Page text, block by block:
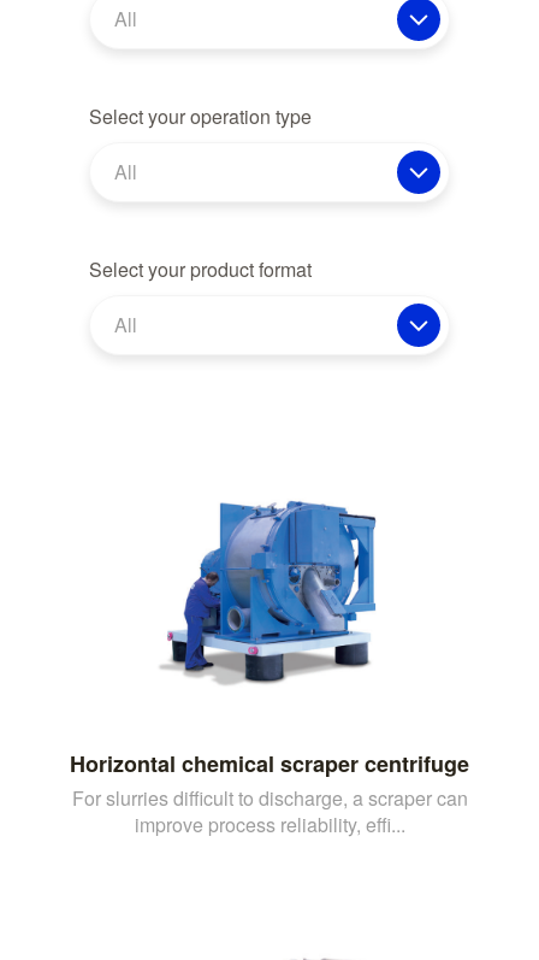
All
Select your operation type
All
Select your product format
All
Horizontal chemical scraper centrifuge
For slurries difficult to discharge, a scraper can
improve process reliability, effi...